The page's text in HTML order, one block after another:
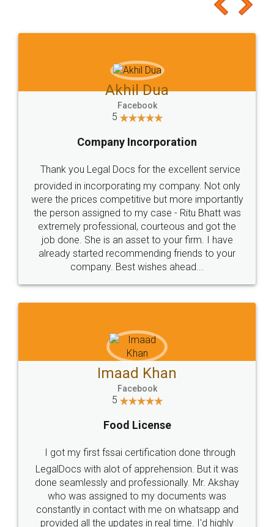
to at least give it a try, you'll like it for sure 👌
Jeet Chaudhari
5
Rental Agreement
Just go for it and register agreement online with
these people... They are very helpful and polite.. i
loved the service by legal docs... Thanks guys... it
made my work on fingertips...Thanks for such
great service
WHY CHOOSE
LEGALDOCS
Industry Experts.
hassle free service.